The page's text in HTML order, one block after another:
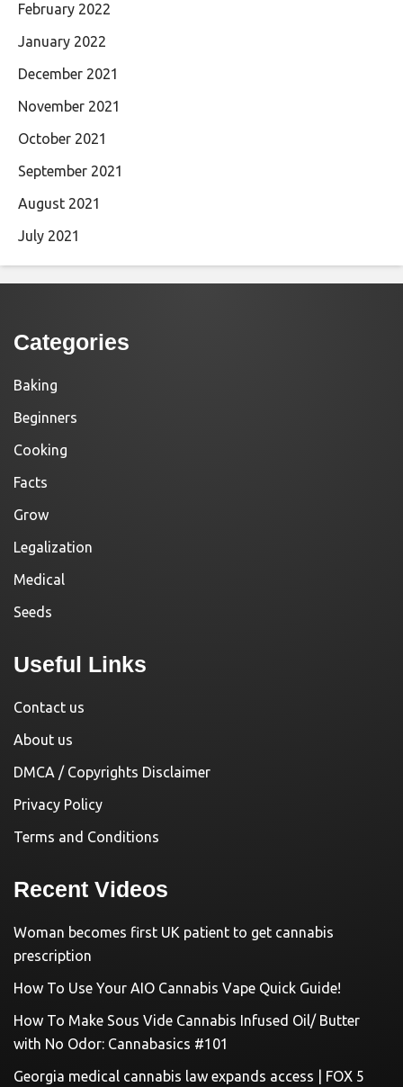
February 2022
January 2022
December 2021
November 2021
October 2021
September 2021
August 2021
July 2021
Categories
Baking
Beginners
Cooking
Facts
Grow
Legalization
Medical
Seeds
Useful Links
Contact us
About us
DMCA / Copyrights Disclaimer
Privacy Policy
Terms and Conditions
Recent Videos
Woman becomes first UK patient to get cannabis
prescription
How To Use Your AIO Cannabis Vape Quick Guide!
How To Make Sous Vide Cannabis Infused Oil/ Butter
with No Odor: Cannabasics #101
Georgia medical cannabis law expands access | FOX 5